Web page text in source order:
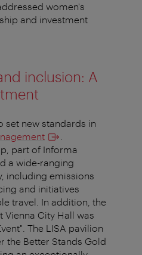
women's
and investment
inclusion: A
set new standards in
part of Informa
a wide-ranging
including emissions
and initiatives
travel. In addition, the
City Hall was
The LISA pavilion
the Better Stands Gold